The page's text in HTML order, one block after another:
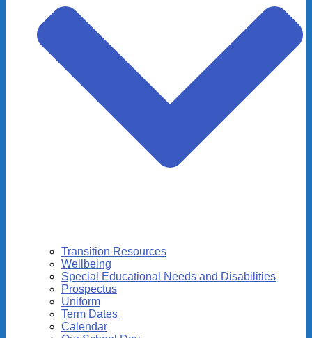
Transition Resources
Wellbeing
Special Educational Needs and Disabilities
Prospectus
Uniform
Term Dates
Calendar